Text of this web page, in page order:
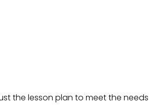
the lesson plan to meet the needs